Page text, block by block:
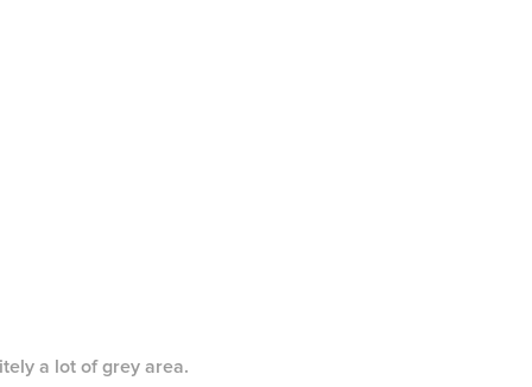
a lot of grey area.